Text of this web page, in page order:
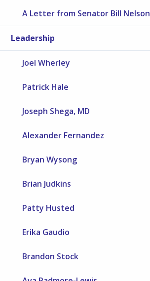
A Letter from Senator Bill Nelson
Leadership
Joel Wherley
Patrick Hale
Joseph Shega, MD
Alexander Fernandez
Bryan Wysong
Brian Judkins
Patty Husted
Erika Gaudio
Brandon Stock